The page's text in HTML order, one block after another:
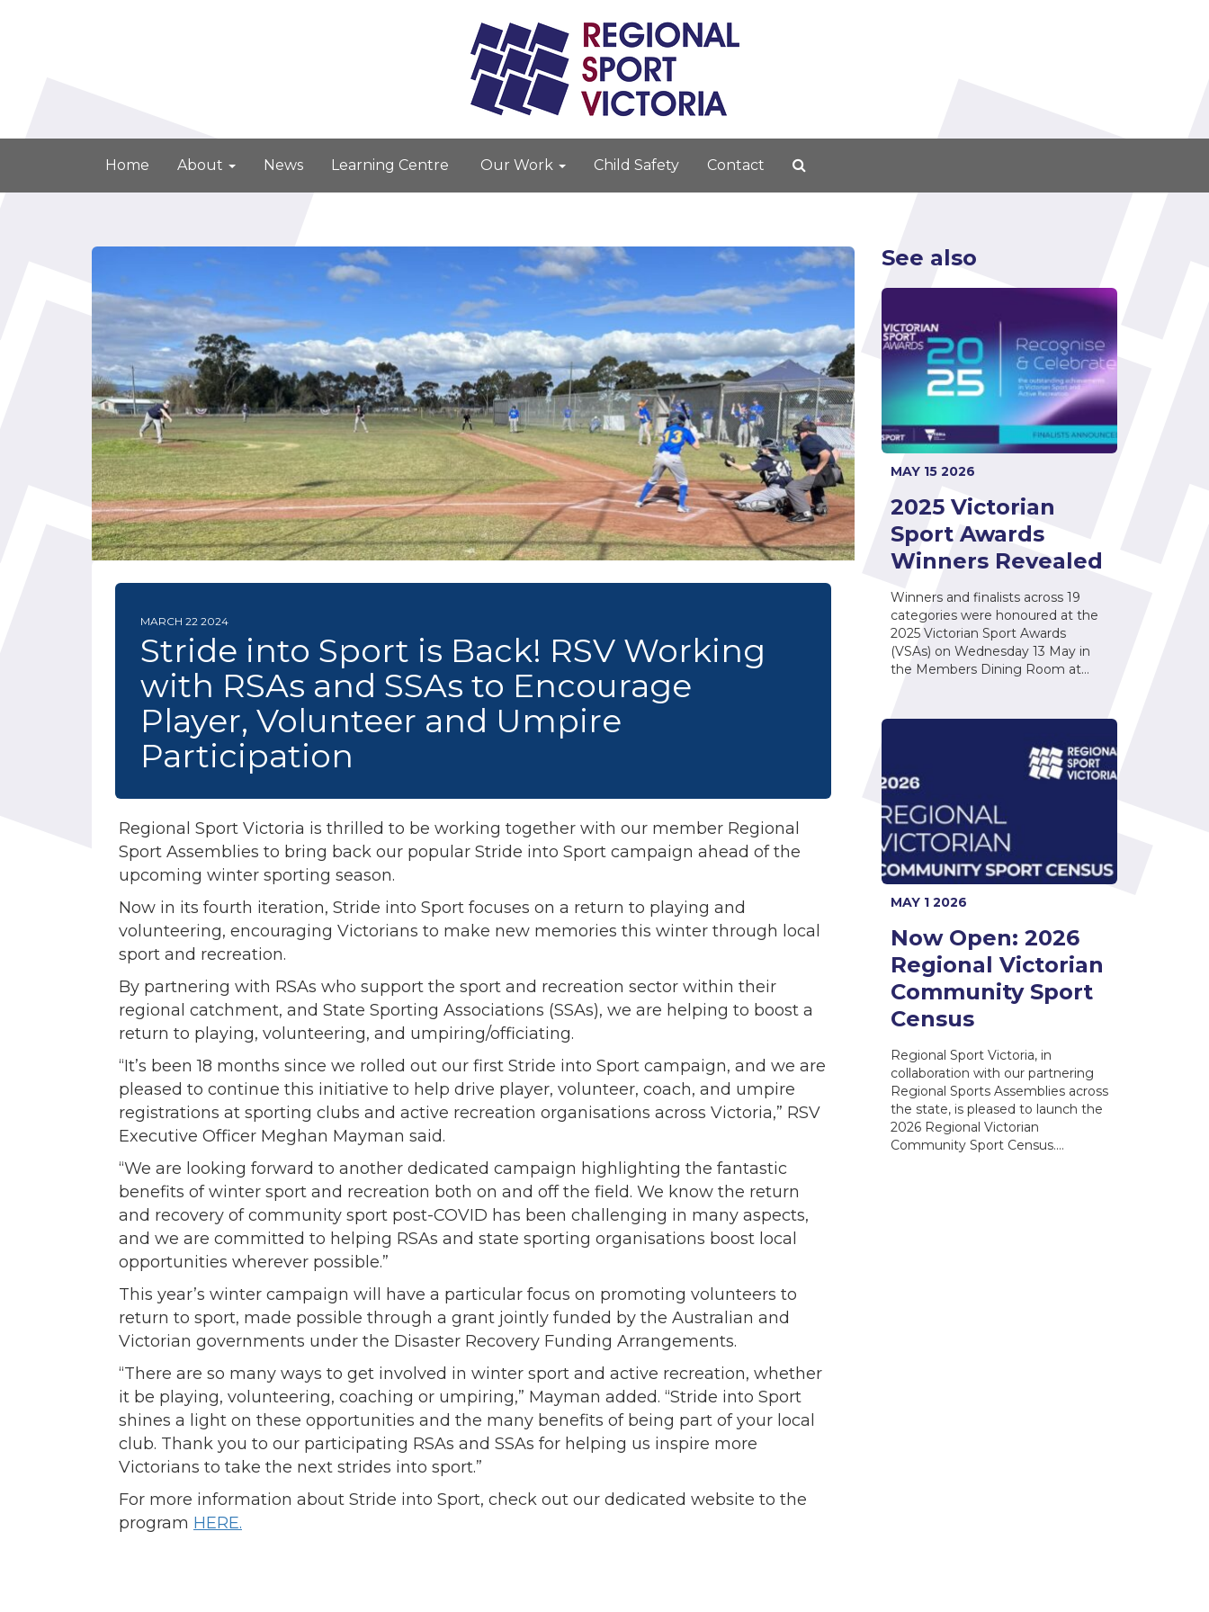
Home About News Learning Centre Our Work Child Safety Contact
MARCH 22 2024
Stride into Sport is Back! RSV Working
with RSAs and SSAs to Encourage
Player, Volunteer and Umpire
Participation
Regional Sport Victoria is thrilled to be working together with our member Regional
Sport Assemblies to bring back our popular Stride into Sport campaign ahead of the
upcoming winter sporting season.
Now in its fourth iteration, Stride into Sport focuses on a return to playing and
volunteering, encouraging Victorians to make new memories this winter through local
sport and recreation.
By partnering with RSAs who support the sport and recreation sector within their
regional catchment, and State Sporting Associations (SSAs), we are helping to boost a
return to playing, volunteering, and umpiring/officiating.
“It’s been 18 months since we rolled out our first Stride into Sport campaign, and we are
pleased to continue this initiative to help drive player, volunteer, coach, and umpire
registrations at sporting clubs and active recreation organisations across Victoria,” RSV
Executive Officer Meghan Mayman said.
“We are looking forward to another dedicated campaign highlighting the fantastic
benefits of winter sport and recreation both on and off the field. We know the return
and recovery of community sport post-COVID has been challenging in many aspects,
and we are committed to helping RSAs and state sporting organisations boost local
opportunities wherever possible.”
This year’s winter campaign will have a particular focus on promoting volunteers to
return to sport, made possible through a grant jointly funded by the Australian and
Victorian governments under the Disaster Recovery Funding Arrangements.
“There are so many ways to get involved in winter sport and active recreation, whether
it be playing, volunteering, coaching or umpiring,” Mayman added. “Stride into Sport
shines a light on these opportunities and the many benefits of being part of your local
club. Thank you to our participating RSAs and SSAs for helping us inspire more
Victorians to take the next strides into sport.”
For more information about Stride into Sport, check out our dedicated website to the
program HERE.
See also
MAY 15 2026
2025 Victorian
Sport Awards
Winners Revealed
Winners and finalists across 19
categories were honoured at the
2025 Victorian Sport Awards
(VSAs) on Wednesday 13 May in
the Members Dining Room at…
MAY 1 2026
Now Open: 2026
Regional Victorian
Community Sport
Census
Regional Sport Victoria, in
collaboration with our partnering
Regional Sports Assemblies across
the state, is pleased to launch the
2026 Regional Victorian
Community Sport Census.…